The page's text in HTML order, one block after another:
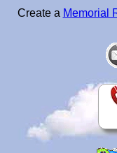
Create a Memorial